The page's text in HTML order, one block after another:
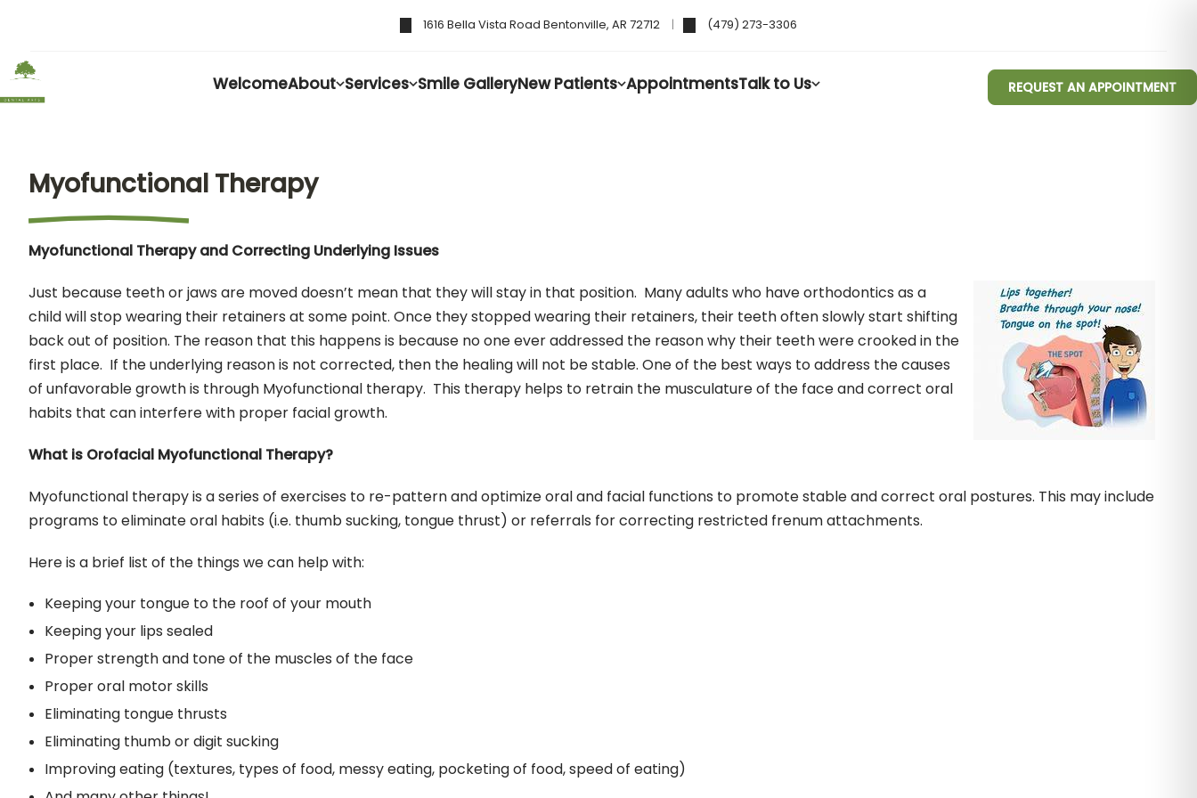
1616 Bella Vista Road Bentonville, AR 72712 (479) 273-3306
WelcomeAbout Services Smile GalleryNew Patients AppointmentsTalk to Us REQUEST AN APPOINTMENT
Myofunctional Therapy
Myofunctional Therapy and Correcting Underlying Issues
Just because teeth or jaws are moved doesn’t mean that they will stay in that position. Many adults who have orthodontics as a
child will stop wearing their retainers at some point. Once they stopped wearing their retainers, their teeth often slowly start shifting
back out of position. The reason that this happens is because no one ever addressed the reason why their teeth were crooked in the
first place. If the underlying reason is not corrected, then the healing will not be stable. One of the best ways to address the causes
of unfavorable growth is through Myofunctional therapy. This therapy helps to retrain the musculature of the face and correct oral
habits that can interfere with proper facial growth.
What is Orofacial Myofunctional Therapy?
Myofunctional therapy is a series of exercises to re-pattern and optimize oral and facial functions to promote stable and correct oral postures. This may include
programs to eliminate oral habits (i.e. thumb sucking, tongue thrust) or referrals for correcting restricted frenum attachments.
Here is a brief list of the things we can help with:
Keeping your tongue to the roof of your mouth
Keeping your lips sealed
Proper strength and tone of the muscles of the face
Proper oral motor skills
Eliminating tongue thrusts
Eliminating thumb or digit sucking
Improving eating (textures, types of food, messy eating, pocketing of food, speed of eating)